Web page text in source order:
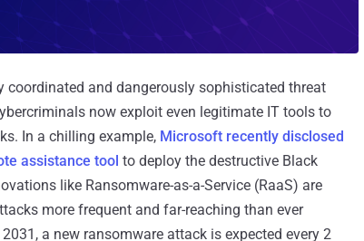
coordinated and dangerously sophisticated threat
now exploit even legitimate IT tools to
In a chilling example, Microsoft recently disclosed
assistance tool to deploy the destructive Black
like Ransomware-as-a-Service (RaaS) are
more frequent and far-reaching than ever
2031, a new ransomware attack is expected every 2